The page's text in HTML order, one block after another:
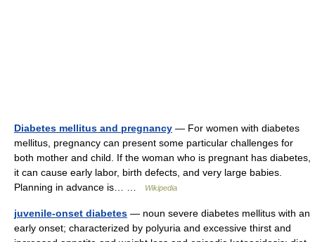
Diabetes mellitus and pregnancy — For women with diabetes
mellitus, pregnancy can present some particular challenges for
both mother and child. If the woman who is pregnant has diabetes,
it can cause early labor, birth defects, and very large babies.
Planning in advance is… …
Wikipedia
juvenile-onset diabetes — noun severe diabetes mellitus with an
early onset; characterized by polyuria and excessive thirst and